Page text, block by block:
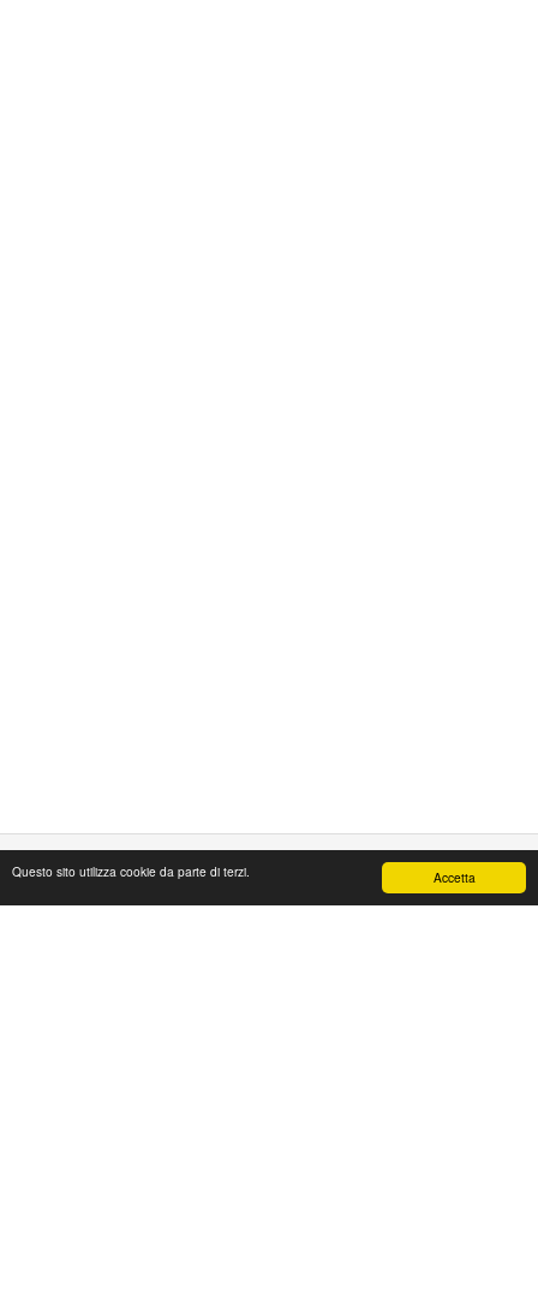
Accetta
Questo sito utilizza cookie da parte di terzi.